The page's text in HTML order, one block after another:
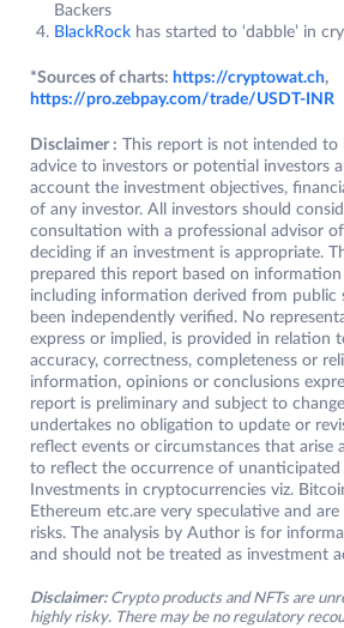
Backers
BlackRock has started to ‘dabble’ in
*Sources of charts: https://cryptowat.ch,
https://pro.zebpay.com/trade/USDT-INR
Disclaimer : This report is not intended to
advice to investors or potential investors
account the investment objectives,
of any investor. All investors should
consultation with a professional advisor
deciding if an investment is appropriate.
prepared this report based on
including information derived from public
been independently verified. No
express or implied, is provided in relation
accuracy, correctness, completeness or
information, opinions or conclusions
report is preliminary and subject to
undertakes no obligation to update or
reflect events or circumstances that arise
to reflect the occurrence of unanticipated
Investments in cryptocurrencies viz.
Ethereum etc.are very speculative and
risks. The analysis by Author is for
and should not be treated as investment
Disclaimer: Crypto products and NFTs are
highly risky. There may be no regulatory